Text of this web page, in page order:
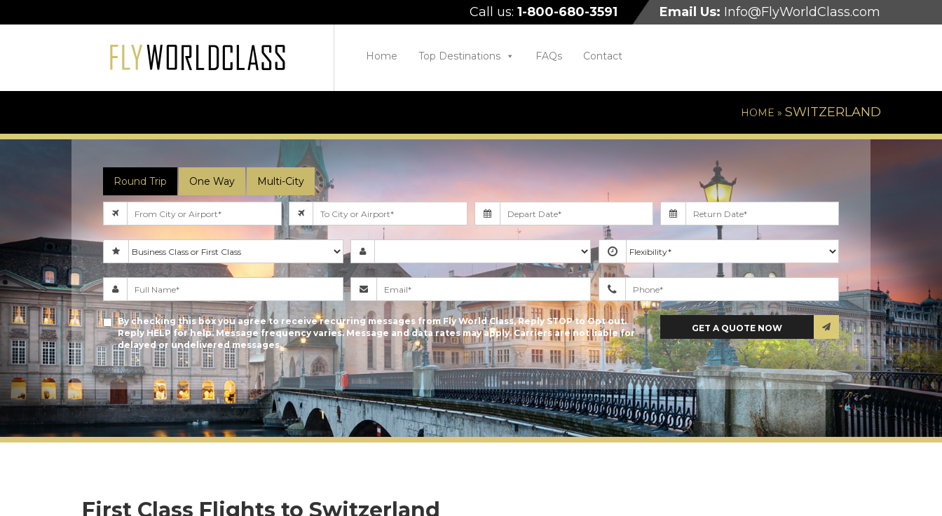
Call us: 1-800-680-3591 Email Us: Info@FlyWorldClass.com
Home Top Destinations FAQs Contact
HOME » SWITZERLAND
Round Trip One Way Multi-City
By checking this box you agree to receive recurring messages from Fly World Class, Reply STOP to Opt out.
Reply HELP for help. Message frequency varies. Message and data rates may apply. Carriers are not liable for
delayed or undelivered messages.
First Class Flights to Switzerland